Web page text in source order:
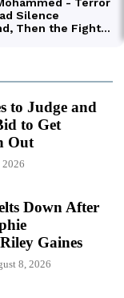
to Judge and
to Get
Out
2026
Down After
Gaines
8, 2026